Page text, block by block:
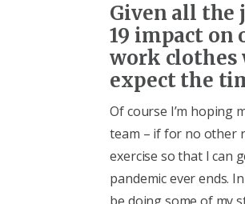
Given all the
19 impact
work clothes
expect the
Of course I’m hoping
team – if for no other
exercise so that I can
pandemic ever ends.